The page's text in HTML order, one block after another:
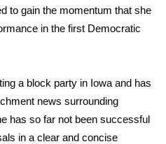
to gain the momentum that she
in the first Democratic
a block party in Iowa and has
news surrounding
has so far not been successful
in a clear and concise